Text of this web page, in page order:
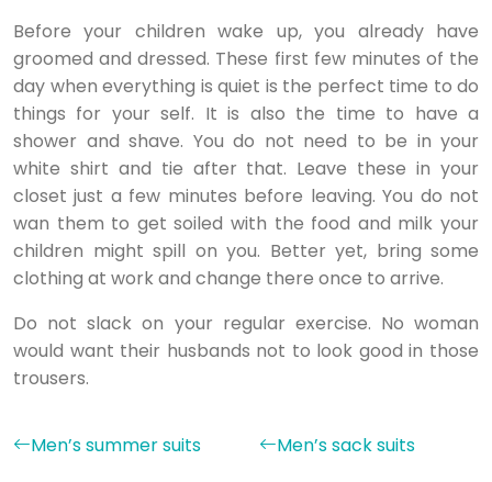
Before your children wake up, you already have
groomed and dressed. These first few minutes of the
day when everything is quiet is the perfect time to do
things for your self. It is also the time to have a
shower and shave. You do not need to be in your
white shirt and tie after that. Leave these in your
closet just a few minutes before leaving. You do not
wan them to get soiled with the food and milk your
children might spill on you. Better yet, bring some
clothing at work and change there once to arrive.
Do not slack on your regular exercise. No woman
would want their husbands not to look good in those
trousers.
Men’s summer suits Men’s sack suits